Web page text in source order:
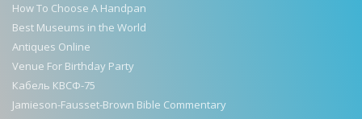
How To Choose A Handpan
Best Museums in the World
Antiques Online
Venue For Birthday Party
Кабель КВСФ-75
Jamieson-Fausset-Brown Bible Commentary